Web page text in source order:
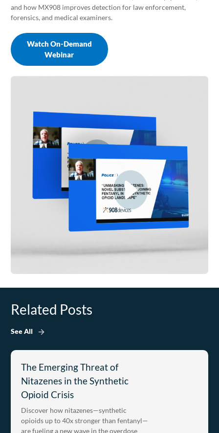
and how MX908 improves detection for law enforcement,
forensics, and medical examiners.
Watch On-Demand
Webinar
Related Posts
See All
The Emerging Threat of
Nitazenes in the Synthetic
Opioid Crisis
Discover how nitazenes—synthetic
opioids up to 40x stronger than fentanyl—
are fueling a new wave in the overdose